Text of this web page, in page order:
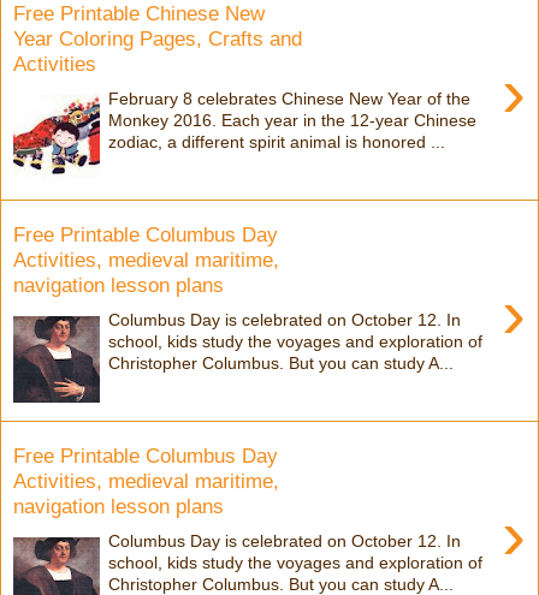
Free Printable Chinese New
Year Coloring Pages, Crafts and
Activities
›
February 8 celebrates Chinese New Year of the
Monkey 2016. Each year in the 12-year Chinese
zodiac, a different spirit animal is honored ...
Free Printable Columbus Day
Activities, medieval maritime,
navigation lesson plans
›
Columbus Day is celebrated on October 12. In
school, kids study the voyages and exploration of
Christopher Columbus. But you can study A...
Free Printable Columbus Day
Activities, medieval maritime,
navigation lesson plans
›
Columbus Day is celebrated on October 12. In
school, kids study the voyages and exploration of
Christopher Columbus. But you can study A...